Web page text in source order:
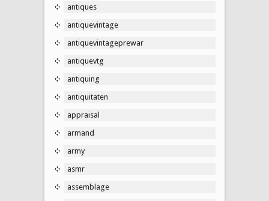
antiques
antiquevintage
antiquevintageprewar
antiquevtg
antiquing
antiquitaten
appraisal
armand
army
asmr
assemblage